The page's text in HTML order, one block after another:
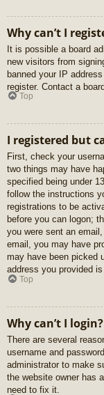
Why can’t I
It is possible a board
new visitors from
banned your IP
register. Contact a
Top
I registered but
First, check your
two things may have
specified being under
follow the instructions
registrations to be
before you can logon;
you were sent an
email, you may have
may have been picked
address you provided
Top
Why can’t I login?
There are several
username and
administrator to make
the website owner has
need to fix it.